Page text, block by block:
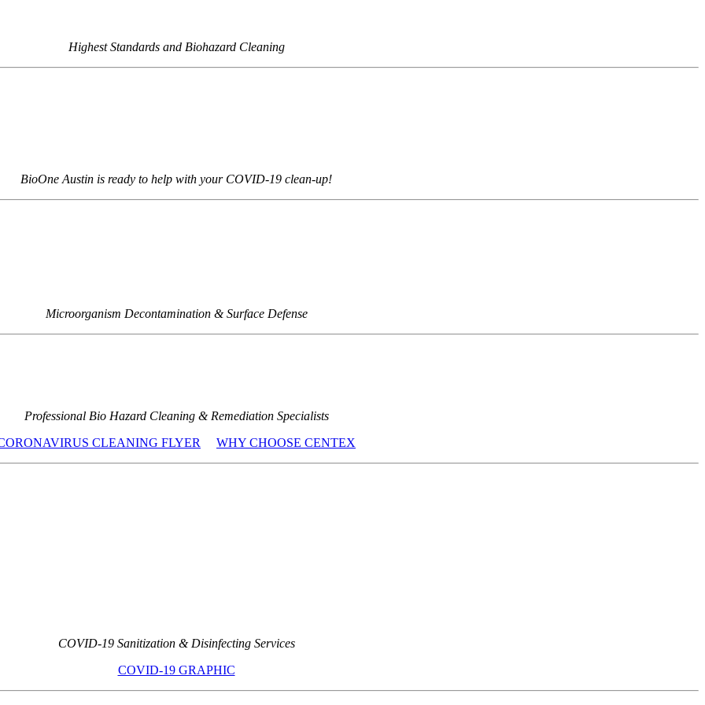
Highest Standards and Biohazard Cleaning
BioOne Austin is ready to help with your COVID-19 clean-up!
Microorganism Decontamination & Surface Defense
Professional Bio Hazard Cleaning & Remediation Specialists
CLEANING FLYER
WHY CHOOSE CENTEX
COVID-19 Sanitization & Disinfecting Services
COVID-19 GRAPHIC